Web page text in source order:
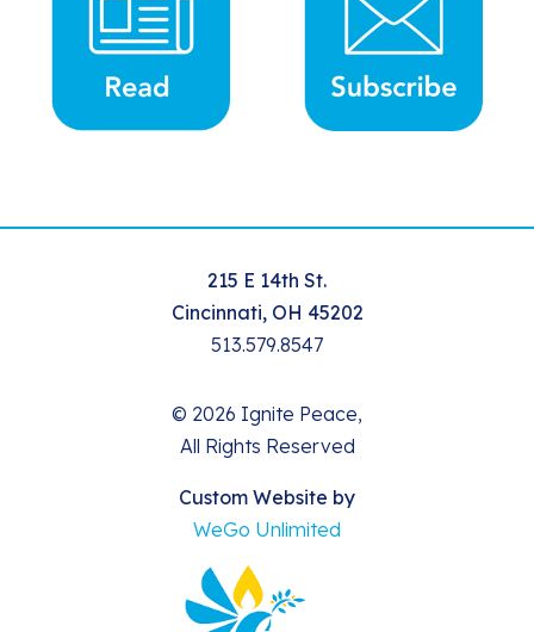
215 E 14th St.
Cincinnati, OH 45202
513.579.8547
© 2026 Ignite Peace,
All Rights Reserved
Custom Website by
WeGo Unlimited